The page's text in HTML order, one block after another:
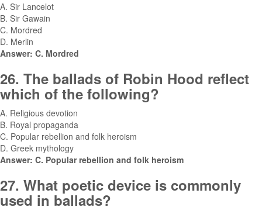
A. Sir Lancelot
B. Sir Gawain
C. Mordred
D. Merlin
Answer: C. Mordred
26. The ballads of Robin Hood reflect
which of the following?
A. Religious devotion
B. Royal propaganda
C. Popular rebellion and folk heroism
D. Greek mythology
Answer: C. Popular rebellion and folk heroism
27. What poetic device is commonly
used in ballads?